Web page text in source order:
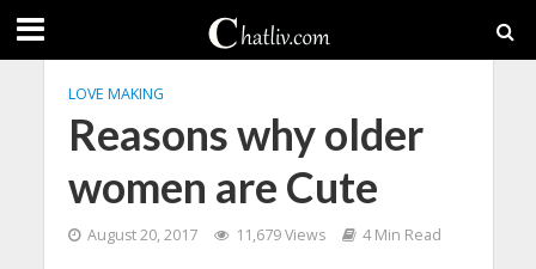
LOVE MAKING
Reasons why older
women are Cute
August 20, 2017 11,679 Views 4 Min Read